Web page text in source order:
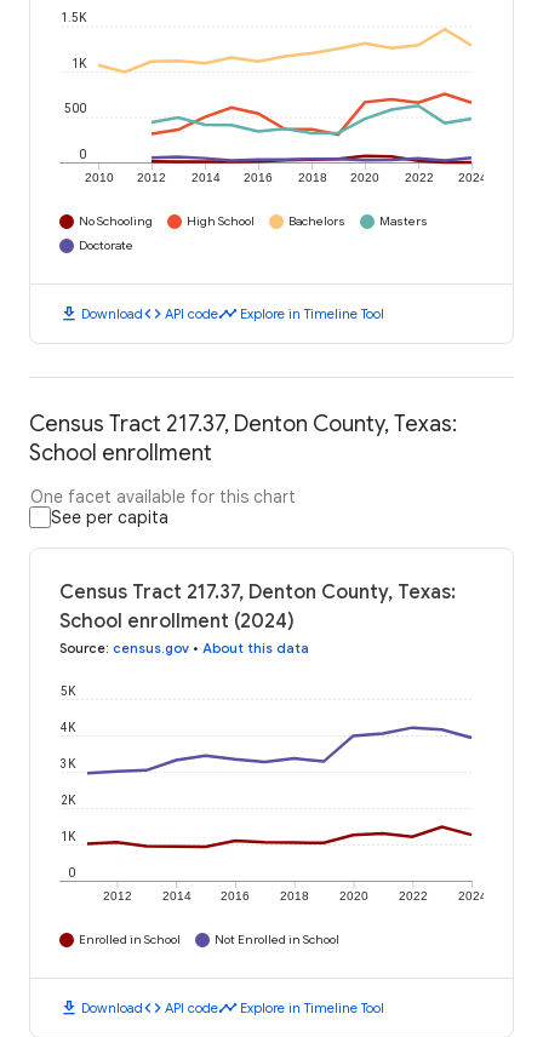
2010 2012 2014 2016 2018 2020 2022 2024
0
500
1K
1.5K
No Schooling High School Bachelors
Masters
Doctorate
download Downloadcode API codetimeline Explore in Timeline Tool
Census Tract 217.37, Denton County, Texas:
School enrollment
One facet available for this chart
See per capita
Census Tract 217.37, Denton County, Texas:
School enrollment (2024)
Source: census.gov • About this data
2012 2014 2016 2018 2020 2022 2024
0
1K
2K
3K
4K
5K
Enrolled in School Not Enrolled in School
download Downloadcode API codetimeline Explore in Timeline Tool